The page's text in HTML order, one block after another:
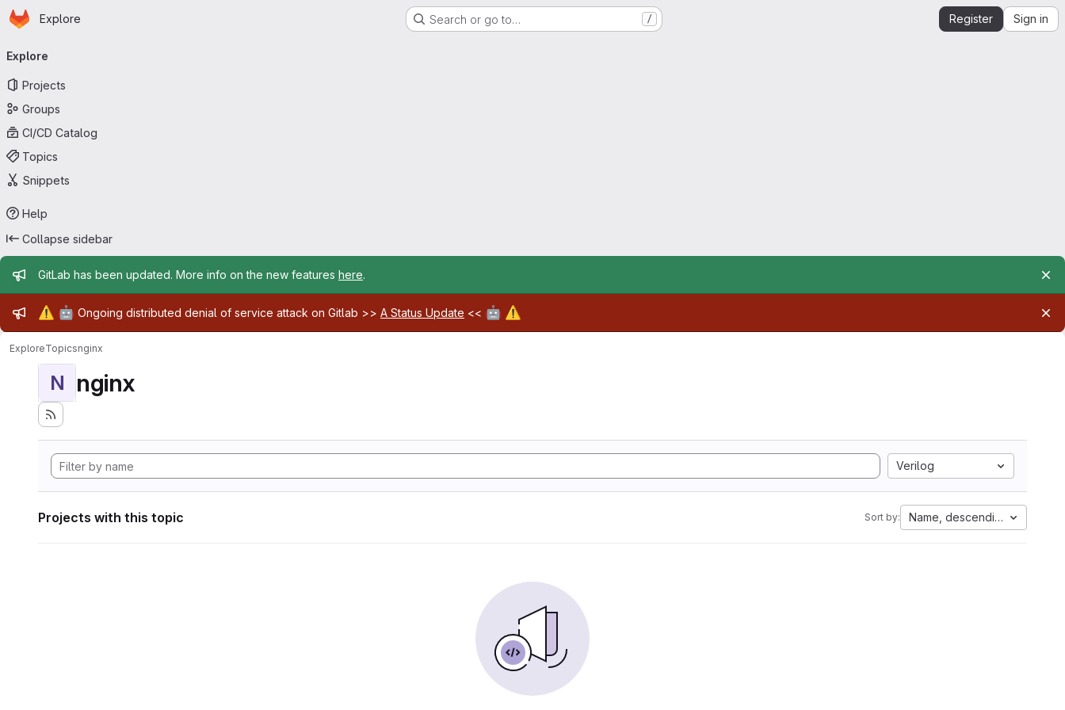
Skip to main content
Homepage
Explore Search or go to… / Register Sign in
navigation
Explore
Projects
Groups
CI/CD Catalog
Topics
Snippets
Help
Collapse sidebar
Admin message
GitLab has been updated. More info on the new features here.
Admin message
⚠️ 🤖 Ongoing distributed denial of service attack on Gitlab >> A Status Update << 🤖 ⚠️
ExploreTopicsnginx
N nginx
Verilog
Projects with this topic Sort by: Name, descending